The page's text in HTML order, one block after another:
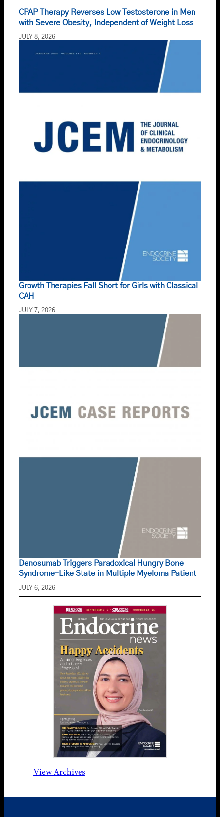
CPAP Therapy Reverses Low Testosterone in Men
with Severe Obesity, Independent of Weight Loss
JULY 8, 2026
Growth Therapies Fall Short for Girls with Classical
CAH
JULY 7, 2026
Denosumab Triggers Paradoxical Hungry Bone
Syndrome-Like State in Multiple Myeloma Patient
JULY 6, 2026
View Archives